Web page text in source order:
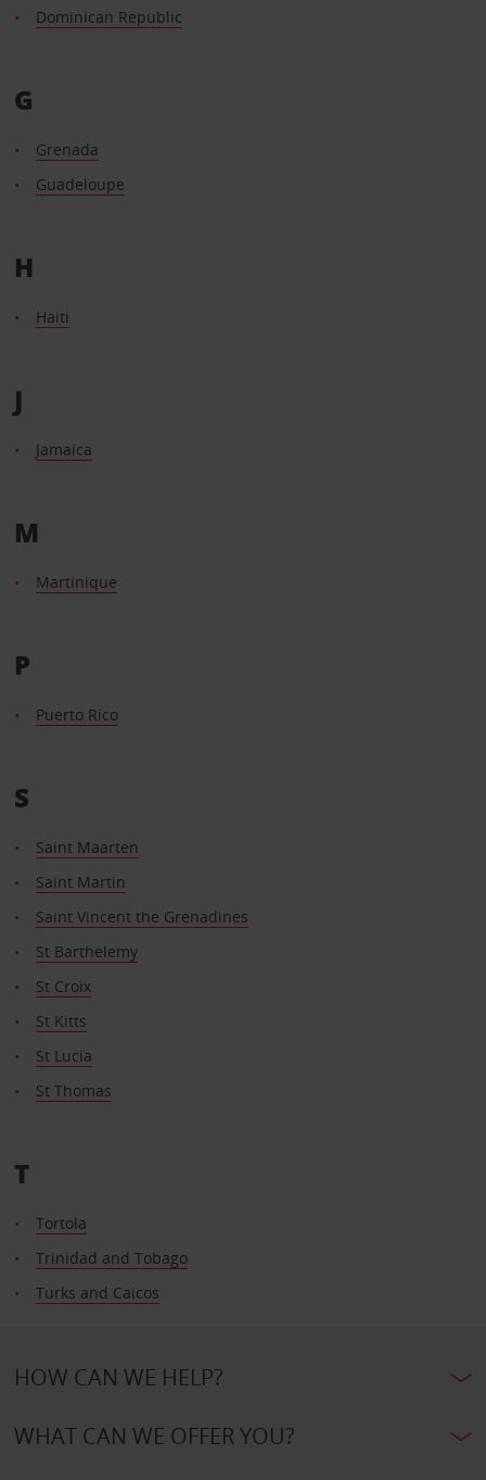
Dominican Republic
G
Grenada
Guadeloupe
H
Haiti
J
Jamaica
M
Martinique
P
Puerto Rico
S
Saint Maarten
Saint Martin
Saint Vincent the Grenadines
St Barthelemy
St Croix
St Kitts
St Lucia
St Thomas
T
Tortola
Trinidad and Tobago
Turks and Caicos
HOW CAN WE HELP?
WHAT CAN WE OFFER YOU?